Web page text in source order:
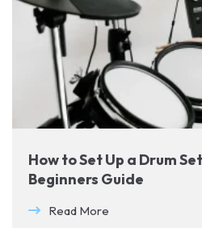
How to Set Up a Drum
Beginners Guide
Read More